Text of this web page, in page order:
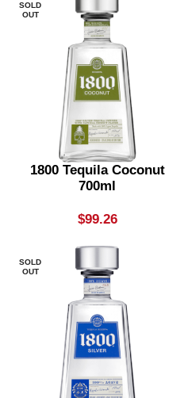
SOLD
OUT
1800 Tequila Coconut
700ml
$99.26
SOLD
OUT